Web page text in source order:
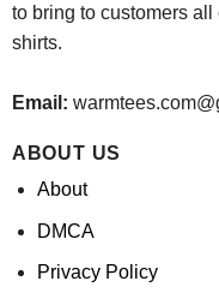
to bring to customers
shirts.
Email:
ABOUT US
About
DMCA
Privacy Policy